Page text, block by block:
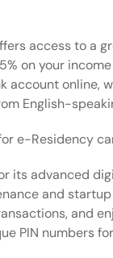
access to a
on your
account online,
English-
e-Residency
its advanced
and
and
PIN numbers